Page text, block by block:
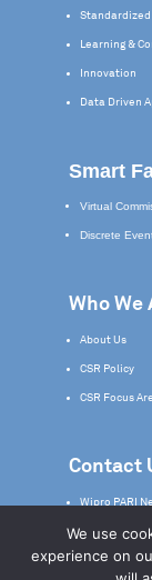
Learning &
Innovation
Data Driven
Smart
Virtual
Discrete
Who We
About Us
CSR Policy
CSR Focus
Contact
Wipro PARI
Service &
We use
experience on